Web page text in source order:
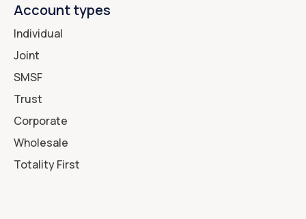
Account types
Individual
Joint
SMSF
Trust
Corporate
Wholesale
Totality First